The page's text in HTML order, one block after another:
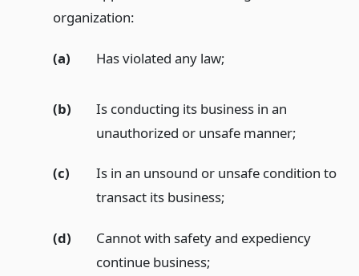
organization:
(a) Has violated any law;
(b)
Is conducting its business in an
unauthorized or unsafe manner;
(c)
Is in an unsound or unsafe condition to
transact its business;
(d)
Cannot with safety and expediency
continue business;